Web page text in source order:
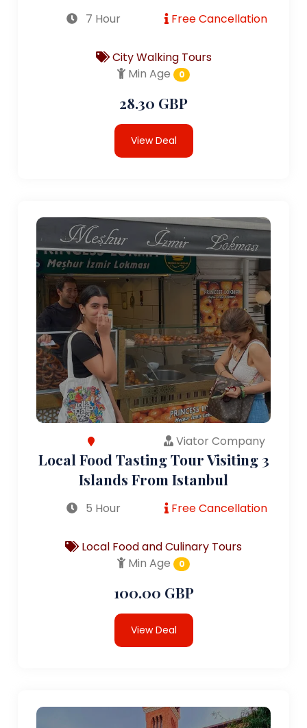
7 Hour Free Cancellation
City Walking Tours
Min Age
0
28.30 GBP
View Deal
Viator Company
Local Food Tasting Tour Visiting 3
Islands From Istanbul
5 Hour Free Cancellation
Local Food and Culinary Tours
Min Age
0
100.00 GBP
View Deal